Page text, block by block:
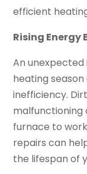
efficient
Rising Energy
An
heating
inefficiency.
furnace to
repairs can
the lifespan of